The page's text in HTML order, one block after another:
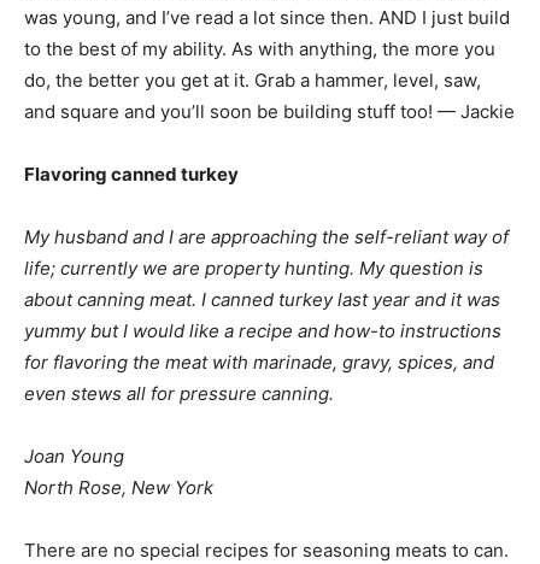
was young, and I’ve read a lot since then. AND I just build
to the best of my ability. As with anything, the more you
do, the better you get at it. Grab a hammer, level, saw,
and square and you’ll soon be building stuff too! — Jackie
Flavoring canned turkey
My husband and I are approaching the self-reliant way of
life; currently we are property hunting. My question is
about canning meat. I canned turkey last year and it was
yummy but I would like a recipe and how-to instructions
for flavoring the meat with marinade, gravy, spices, and
even stews all for pressure canning.
Joan Young
North Rose, New York
There are no special recipes for seasoning meats to can.